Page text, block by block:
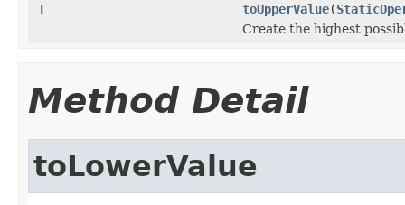
T
toUpperValue(
Create the highest
Method Detail
toLowerValue